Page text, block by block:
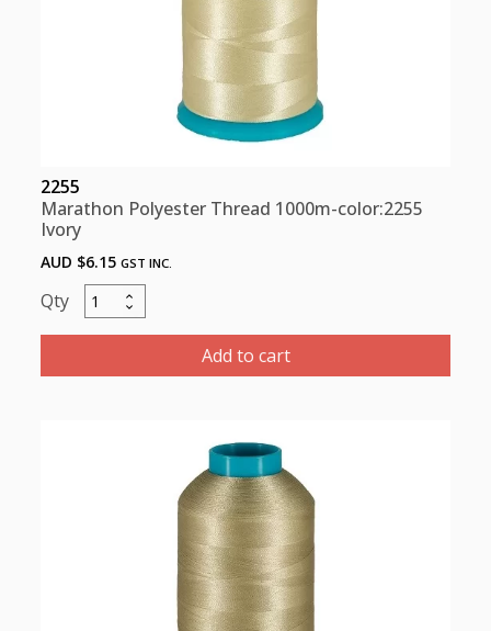
2255
Marathon Polyester Thread 1000m-color:2255
Ivory
AUD $6.15 GST INC.
Marathon
Polyester
1000m-
Add to cart